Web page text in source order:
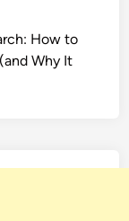
How to
Why It